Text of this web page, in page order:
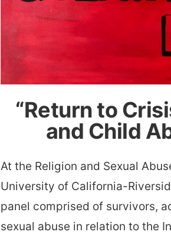
“Return to
and Child
At the Religion and Sexual
University of California-
panel comprised of survivors,
sexual abuse in relation to the